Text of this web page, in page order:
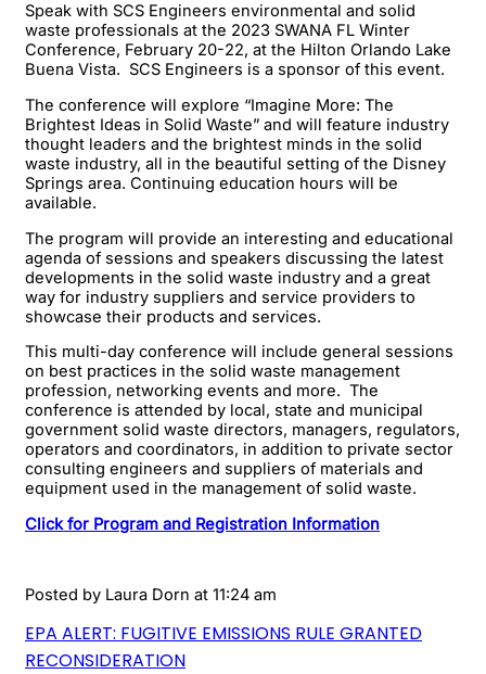
Speak with SCS Engineers environmental and solid
waste professionals at the 2023 SWANA FL Winter
Conference, February 20-22, at the Hilton Orlando Lake
Buena Vista. SCS Engineers is a sponsor of this event.
The conference will explore “Imagine More: The
Brightest Ideas in Solid Waste” and will feature industry
thought leaders and the brightest minds in the solid
waste industry, all in the beautiful setting of the Disney
Springs area. Continuing education hours will be
available.
The program will provide an interesting and educational
agenda of sessions and speakers discussing the latest
developments in the solid waste industry and a great
way for industry suppliers and service providers to
showcase their products and services.
This multi-day conference will include general sessions
on best practices in the solid waste management
profession, networking events and more. The
conference is attended by local, state and municipal
government solid waste directors, managers, regulators,
operators and coordinators, in addition to private sector
consulting engineers and suppliers of materials and
equipment used in the management of solid waste.
Click for Program and Registration Information
Posted by Laura Dorn at 11:24 am
EPA ALERT: FUGITIVE EMISSIONS RULE GRANTED
RECONSIDERATION